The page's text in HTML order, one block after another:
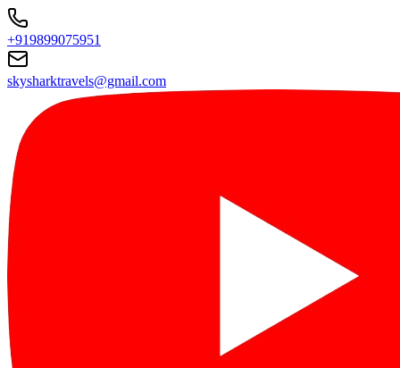
+919899075951
skysharktravels@gmail.com